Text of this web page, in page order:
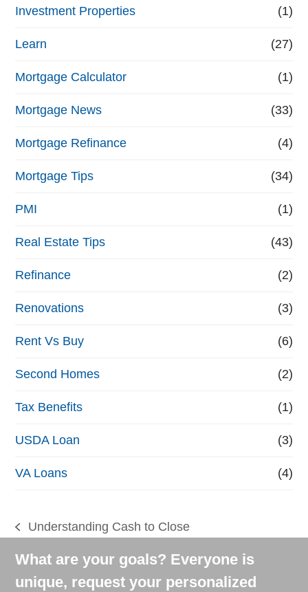
Investment Properties (1)
Learn (27)
Mortgage Calculator (1)
Mortgage News (33)
Mortgage Refinance (4)
Mortgage Tips (34)
PMI (1)
Real Estate Tips (43)
Refinance (2)
Renovations (3)
Rent Vs Buy (6)
Second Homes (2)
Tax Benefits (1)
USDA Loan (3)
VA Loans (4)
previous
post:
Understanding Cash to Close
What are your goals? Everyone is
unique, request your personalized